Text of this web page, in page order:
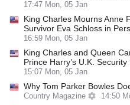
17:47 Mon, 05 Jan
King Charles Mourns Anne
Survivor Eva Schloss in
16:59 Mon, 05 Jan
King Charles and Queen
Prince Harry’s U.K.
15:07 Mon, 05 Jan
Why Tom Parker Bowles
Country Magazine
14:50